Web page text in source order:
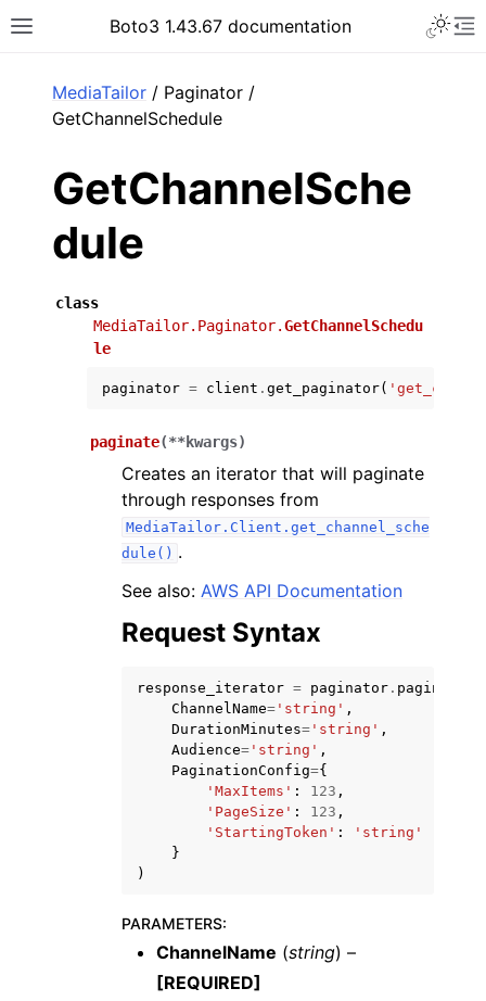
Toggle site navigation sidebar
Boto3 1.43.67 documentation
navigation of Code Examples
navigation of Available Services
MediaTailor / Paginator /
GetChannelSchedule
GetChannelSche
dule
class
MediaTailor.Paginator.GetChannelSchedu
le
paginator = client . get_paginator(
paginate(**kwargs)
Creates an iterator that will paginate
through responses from
MediaTailor.Client.get_channel_sche
dule() .
See also: AWS API Documentation
Request Syntax
response_iterator = paginator . paginate
ChannelName= 'string' ,
DurationMinutes= 'string' ,
Audience= 'string' ,
PaginationConfig={
'MaxItems' : 123 ,
'PageSize' : 123 ,
'StartingToken' :
'string'
}
)
PARAMETERS:
ChannelName (string) –
[REQUIRED]